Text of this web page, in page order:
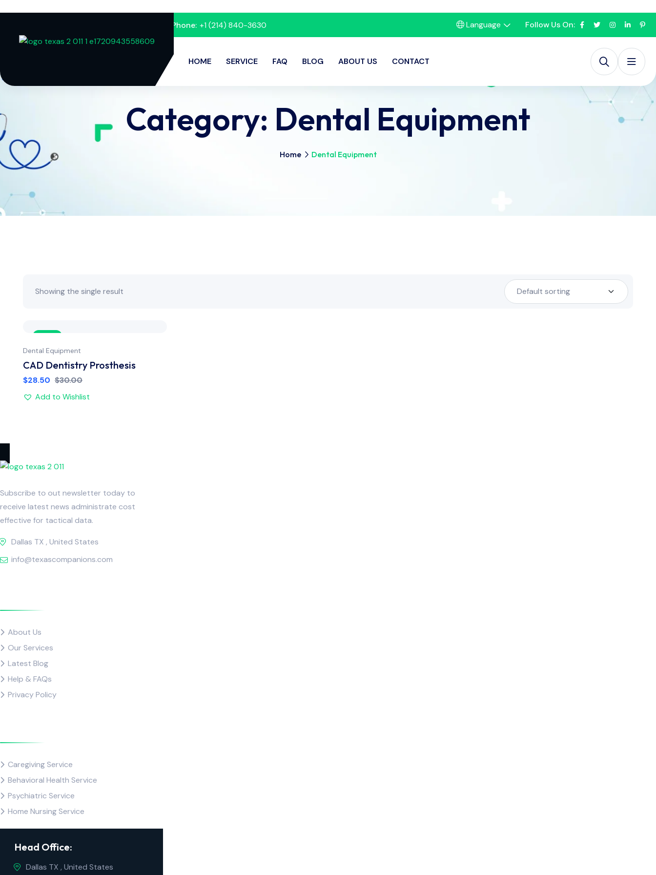
Phone: +1 (214) 840-3630 Language Follow Us On:
HOME SERVICE FAQ BLOG ABOUT US CONTACT
Category: Dental Equipment
Home Dental Equipment
Showing the single result
Sale
Dental Equipment
CAD Dentistry Prosthesis
$28.50 $30.00
Add to Wishlist
Subscribe to out newsletter today to
receive latest news administrate cost
effective for tactical data.
Dallas TX , United States
info@texascompanions.com
About Us
Our Services
Latest Blog
Help & FAQs
Privacy Policy
Caregiving Service
Behavioral Health Service
Psychiatric Service
Home Nursing Service
Head Office:
Dallas TX , United States